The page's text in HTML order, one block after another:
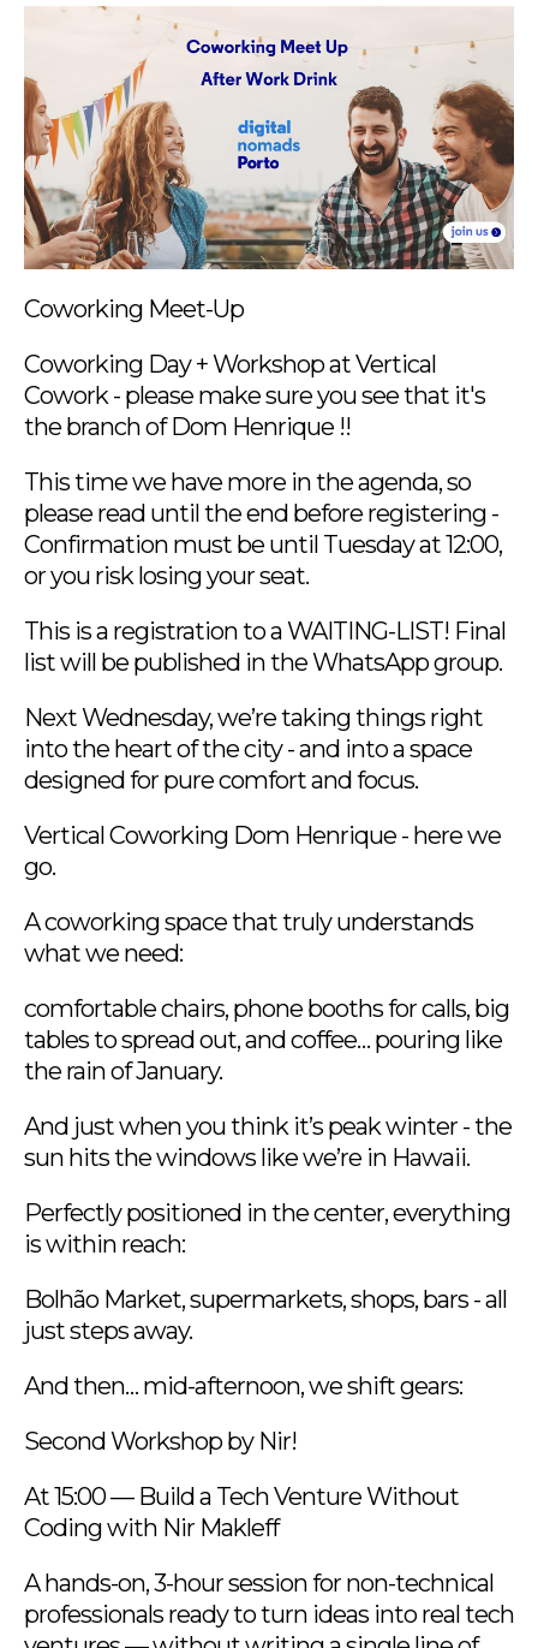
Coworking Meet-Up
Coworking Day + Workshop at Vertical
Cowork - please make sure you see that it's
the branch of Dom Henrique !!
This time we have more in the agenda, so
please read until the end before registering -
Confirmation must be until Tuesday at 12:00,
or you risk losing your seat.
This is a registration to a WAITING-LIST! Final
list will be published in the WhatsApp group.
Next Wednesday, we’re taking things right
into the heart of the city - and into a space
designed for pure comfort and focus.
Vertical Coworking Dom Henrique - here we
go.
A coworking space that truly understands
what we need:
comfortable chairs, phone booths for calls, big
tables to spread out, and coffee… pouring like
the rain of January.
And just when you think it’s peak winter - the
sun hits the windows like we’re in Hawaii.
Perfectly positioned in the center, everything
is within reach:
Bolhão Market, supermarkets, shops, bars - all
just steps away.
And then… mid-afternoon, we shift gears:
Second Workshop by Nir!
At 15:00 — Build a Tech Venture Without
Coding with Nir Makleff
A hands-on, 3-hour session for non-technical
professionals ready to turn ideas into real tech